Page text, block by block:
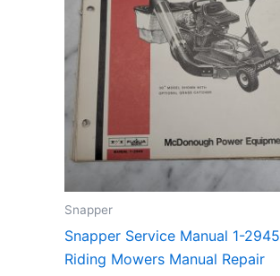
Snapper
Snapper Service Manual 1-2945
Riding Mowers Manual Repair